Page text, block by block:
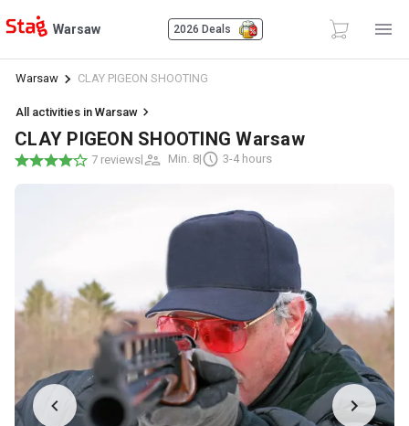
Warsaw 2026 Deals
Warsaw CLAY PIGEON SHOOTING
All activities in Warsaw
CLAY PIGEON SHOOTING Warsaw
7 reviews| Min. 8| 3-4 hours